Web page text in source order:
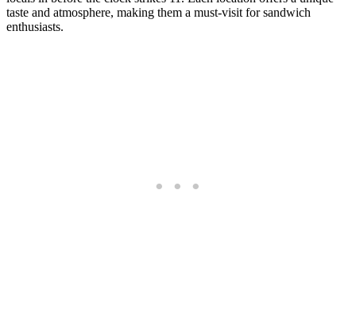
taste and atmosphere, making them a must-visit for sandwich
enthusiasts.